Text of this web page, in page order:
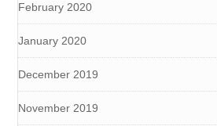
February 2020
January 2020
December 2019
November 2019